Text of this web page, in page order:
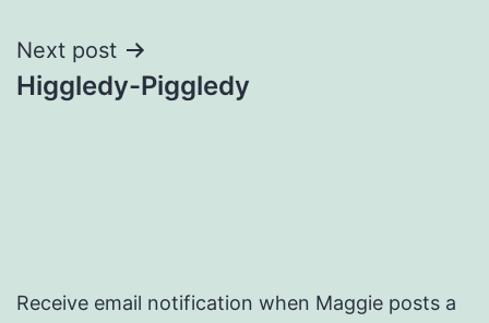
Next post
Higgledy-Piggledy
Receive email notification when Maggie posts a